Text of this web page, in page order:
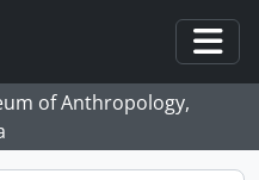
of Anthropology,